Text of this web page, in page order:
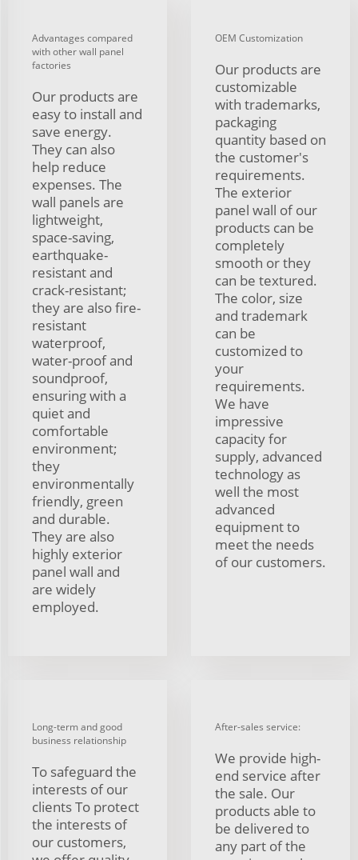
Advantages compared
with other wall panel
factories
Our products are
easy to install and
save energy.
They can also
help reduce
expenses. The
wall panels are
lightweight,
space-saving,
earthquake-
resistant and
crack-resistant;
they are also fire-
resistant
waterproof,
water-proof and
soundproof,
ensuring with a
quiet and
comfortable
environment;
they
environmentally
friendly, green
and durable.
They are also
highly exterior
panel wall and
are widely
employed.
OEM Customization
Our products are
customizable
with trademarks,
packaging
quantity based on
the customer's
requirements.
The exterior
panel wall of our
products can be
completely
smooth or they
can be textured.
The color, size
and trademark
can be
customized to
your
requirements.
We have
impressive
capacity for
supply, advanced
technology as
well the most
advanced
equipment to
meet the needs
of our customers.
Long-term and good
business relationship
To safeguard the
interests of our
clients To protect
the interests of
our customers,
After-sales service:
We provide high-
end service after
the sale. Our
products able to
be delivered to
any part of the